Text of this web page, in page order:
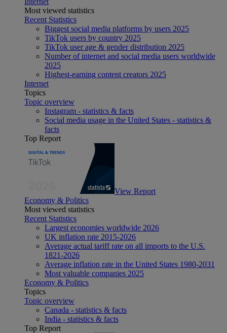
Most viewed statistics
Recent Statistics
Biggest social media platforms by users 2025
TikTok users by country 2025
TikTok user age & gender distribution 2025
Number of internet and social media users worldwide
2025
Highest-earning content creators 2025
Internet
Topics
Topic overview
Instagram - statistics & facts
Social media usage in the United States - statistics &
facts
Top Report
View Report
Economy & Politics
Most viewed statistics
Recent Statistics
Largest economies worldwide 2026
UK inflation rate 2015-2026
Average actual tariff rate on all imports to the U.S.
1821-2026
Average inflation rate in the United States 1980-2031
Most valuable companies 2025
Economy & Politics
Topics
Topic overview
Canada - statistics & facts
India - statistics & facts
Top Report